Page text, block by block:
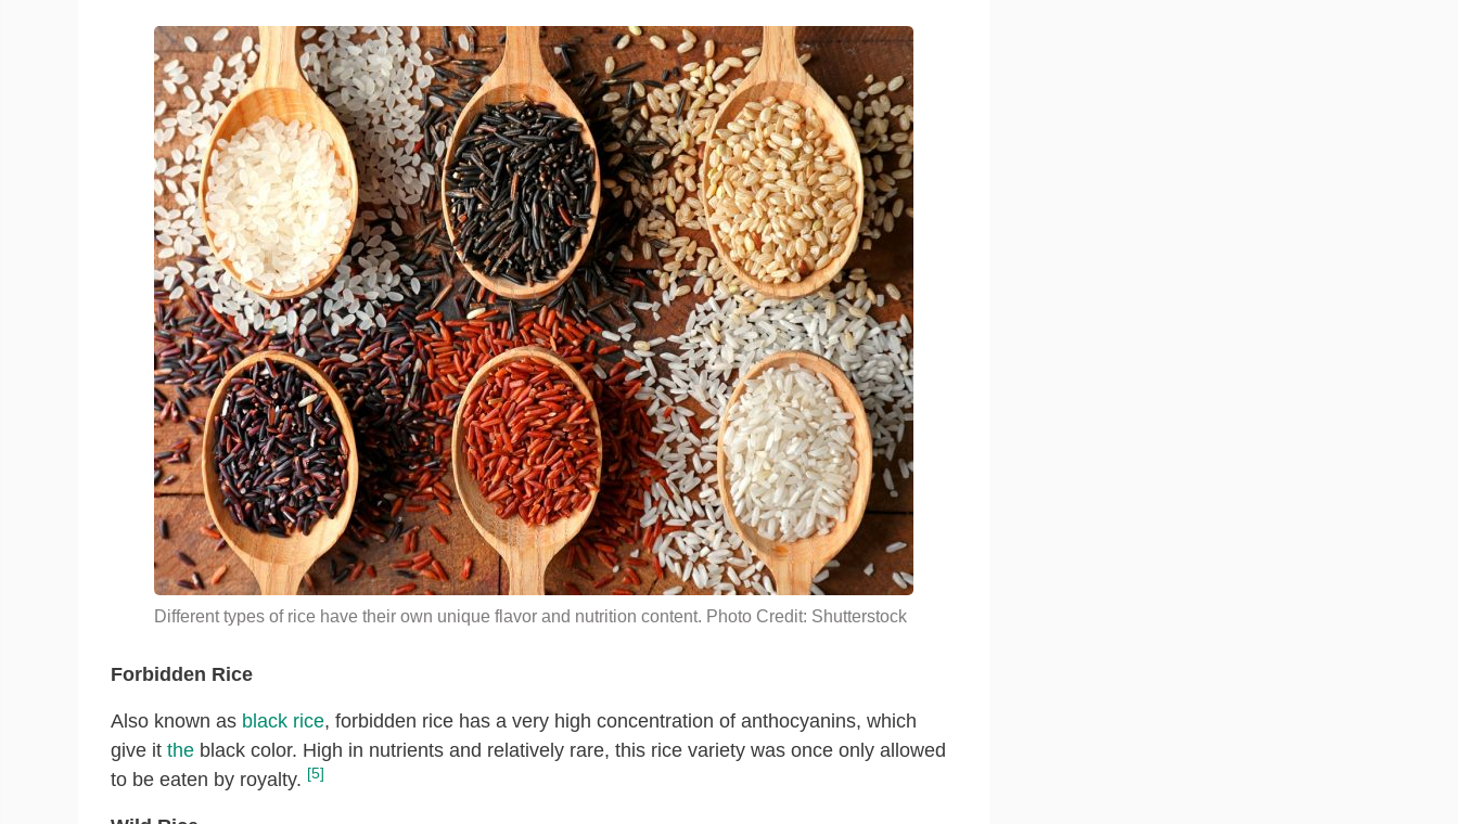
Different types of rice have their own unique flavor and nutrition content. Photo Credit: Shutterstock
Forbidden Rice
Also known as black rice, forbidden rice has a very high concentration of anthocyanins, which
give it the black color. High in nutrients and relatively rare, this rice variety was once only allowed
to be eaten by royalty. [5]